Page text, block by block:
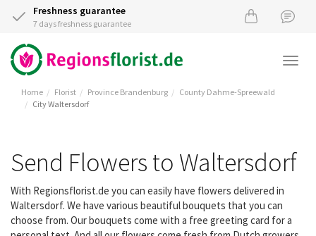
Freshness guarantee
7 days freshness guarantee
Home Florist Province Brandenburg
County Dahme-Spreewald
City Waltersdorf
Send Flowers to Waltersdorf
With Regionsflorist.de you can easily have flowers delivered in
Waltersdorf. We have various beautiful bouquets that you can
choose from. Our bouquets come with a free greeting card for a